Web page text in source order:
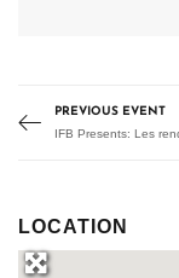
PREVIOUS EVENT
IFB Presents: Les
LOCATION